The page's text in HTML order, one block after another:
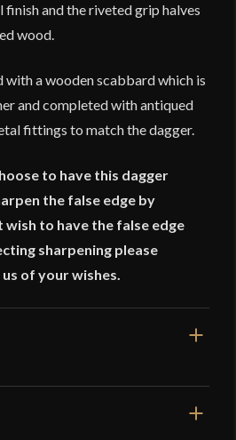
and the riveted grip halves
wood.
with a wooden scabbard which is
and completed with antiqued
fittings to match the dagger.
to have this dagger
the false edge by
to have the false edge
sharpening please
of your wishes.